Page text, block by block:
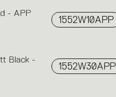
- APP
1552W10APP
Black -
1552W30APP